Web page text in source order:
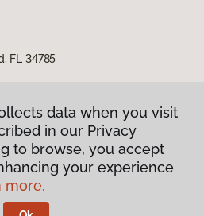
FL 34785
Policy
& Conditions
data when you visit
in our Privacy
to browse, you accept
your experience
more.